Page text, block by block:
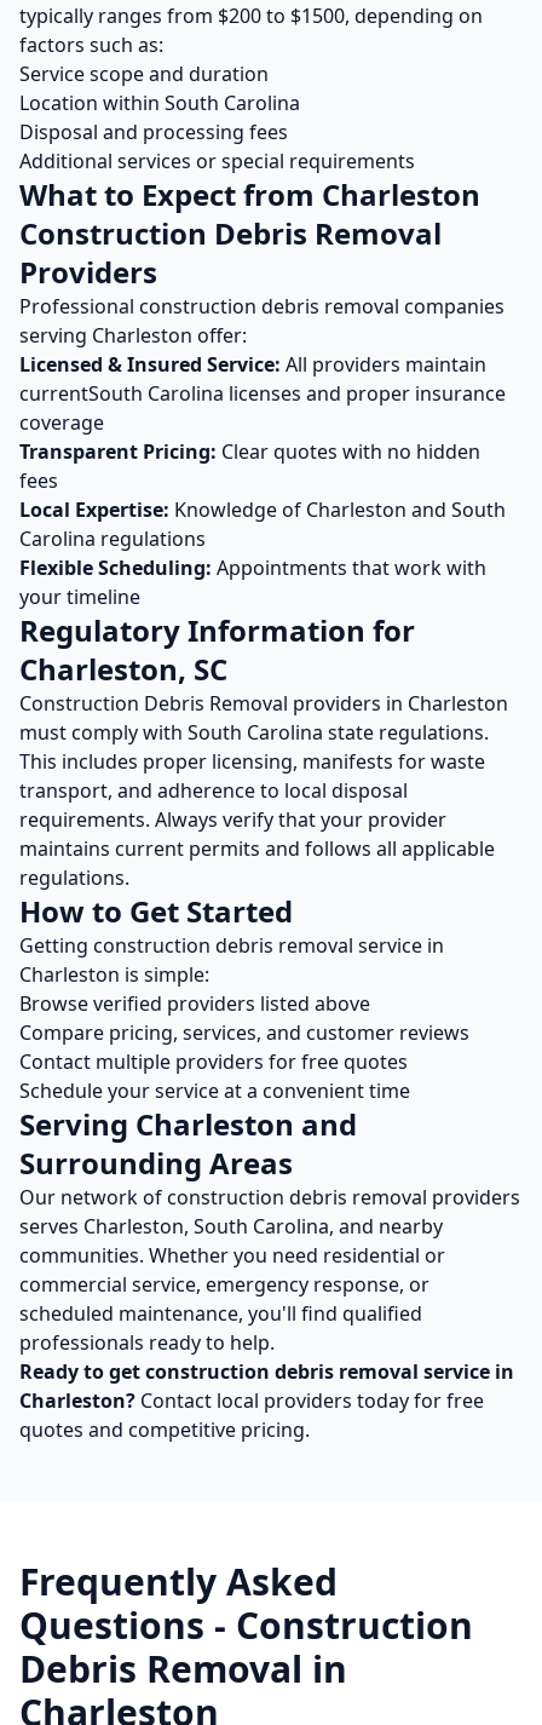
typically ranges from $200to $1500, depending on
factors such as:
Service scope and duration
Location within South Carolina
Disposal and processing fees
Additional services or special requirements
What to Expect from Charleston
Construction Debris Removal
Providers
Professional construction debris removal companies
serving Charleston offer:
Licensed & Insured Service: All providers maintain
currentSouth Carolina licenses and proper insurance
coverage
Transparent Pricing: Clear quotes with no hidden
fees
Local Expertise: Knowledge of Charleston and South
Carolina regulations
Flexible Scheduling: Appointments that work with
your timeline
Regulatory Information for
Charleston, SC
Construction Debris Removal providers in Charleston
must comply with South Carolina state regulations.
This includes proper licensing, manifests for waste
transport, and adherence to local disposal
requirements. Always verify that your provider
maintains current permits and follows all applicable
regulations.
How to Get Started
Getting construction debris removal service in
Charleston is simple:
Browse verified providers listed above
Compare pricing, services, and customer reviews
Contact multiple providers for free quotes
Schedule your service at a convenient time
Serving Charleston and
Surrounding Areas
Our network ofconstruction debris removal providers
serves Charleston, South Carolina, and nearby
communities. Whether you need residential or
commercial service, emergency response, or
scheduled maintenance, you'll find qualified
professionals ready to help.
Ready to getconstruction debris removal service in
Charleston? Contact local providers today for free
quotes and competitive pricing.
Frequently Asked
Questions - Construction
Debris Removal in
Charleston